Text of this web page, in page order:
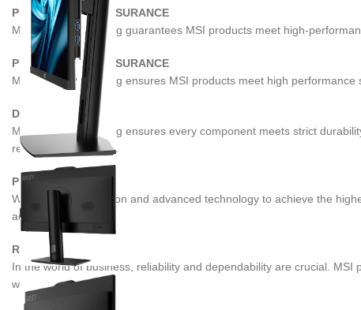
PERFORMANCE ASSURANCE
MIL-STD-1916 testing guarantees MSI products meet high-
PERFORMANCE ASSURANCE
MIL-STD-1916 testing ensures MSI products meet high
DURABILITY
MIL-STD-1916 testing ensures every component meets strict
reliable performance.
PRECISION
We employ automation and advanced technology to achieve the
accuracy.
RELIABILITY
In the world of business, reliability and dependability are crucial.
workflow.